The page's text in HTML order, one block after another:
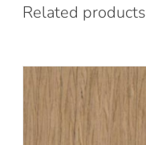
Related products